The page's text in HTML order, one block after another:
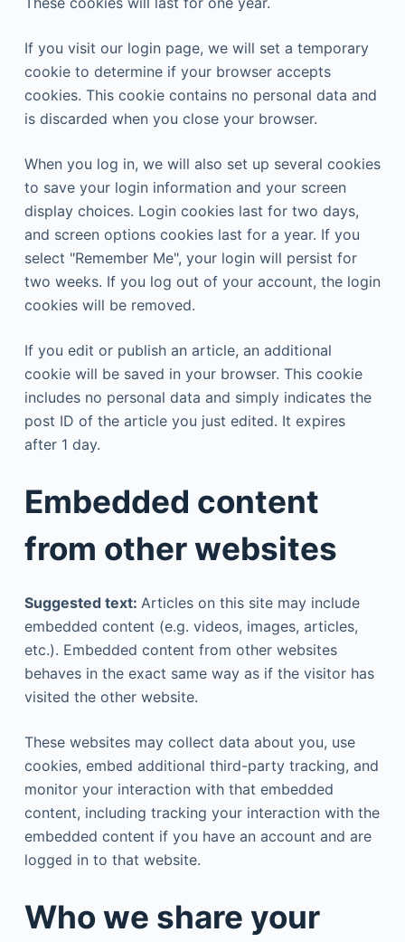
If you visit our login page, we will set a temporary
cookie to determine if your browser accepts
cookies. This cookie contains no personal data and
is discarded when you close your browser.
When you log in, we will also set up several cookies
to save your login information and your screen
display choices. Login cookies last for two days,
and screen options cookies last for a year. If you
select "Remember Me", your login will persist for
two weeks. If you log out of your account, the login
cookies will be removed.
If you edit or publish an article, an additional
cookie will be saved in your browser. This cookie
includes no personal data and simply indicates the
post ID of the article you just edited. It expires
after 1 day.
Embedded content
from other websites
Suggested text: Articles on this site may include
embedded content (e.g. videos, images, articles,
etc.). Embedded content from other websites
behaves in the exact same way as if the visitor has
visited the other website.
These websites may collect data about you, use
cookies, embed additional third-party tracking, and
monitor your interaction with that embedded
content, including tracking your interaction with the
embedded content if you have an account and are
logged in to that website.
Who we share your